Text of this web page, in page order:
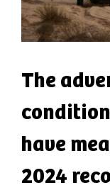
The
have
2024